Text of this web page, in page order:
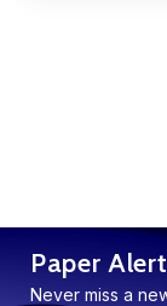
Paper
Never miss a